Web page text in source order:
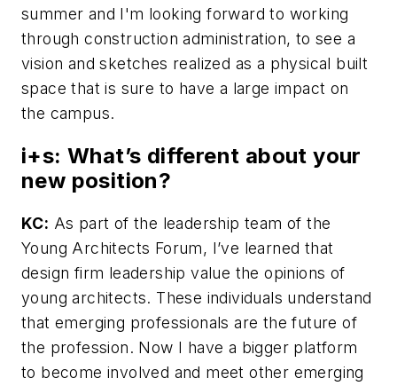
summer and I'm looking forward to working
through construction administration, to see a
vision and sketches realized as a physical built
space that is sure to have a large impact on
the campus.
i+s: What’s different about your
new position?
KC: As part of the leadership team of the
Young Architects Forum, I’ve learned that
design firm leadership value the opinions of
young architects. These individuals understand
that emerging professionals are the future of
the profession. Now I have a bigger platform
to become involved and meet other emerging